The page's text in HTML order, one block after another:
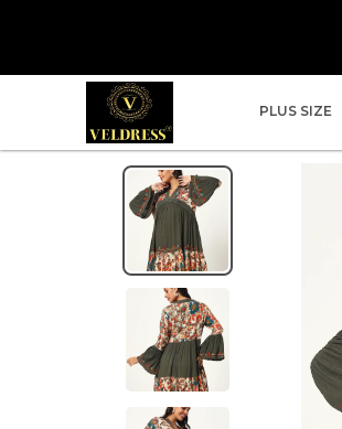
PLUS SIZE